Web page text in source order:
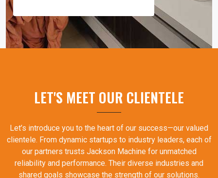
LET'S MEET OUR CLIENTELE
Let’s introduce you to the heart of our success—our valued
clientele. From dynamic startups to industry leaders, each of
our partners trusts Jackson Machine for unmatched
reliability and performance. Their diverse industries and
shared goals showcase the strength of our solutions.